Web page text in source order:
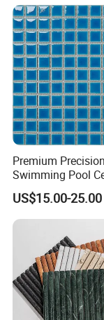
Premium
Swimming Pool
Porcelain
Mosaic Tile
US$15.00-25.00